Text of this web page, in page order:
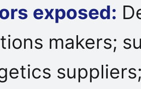
exposed:
makers;